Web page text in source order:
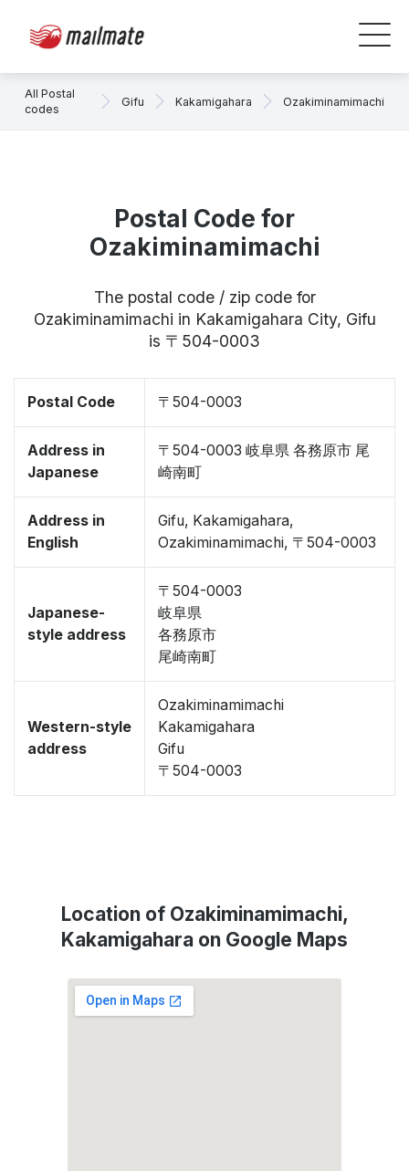
All Postal
codes
Gifu Kakamigahara Ozakiminamimachi
Postal Code for
Ozakiminamimachi
The postal code / zip code for
Ozakiminamimachi in Kakamigahara City, Gifu
is 〒504-0003
Postal Code 〒504-0003
Address in
Japanese
〒504-0003 岐阜県 各務原市 尾
崎南町
Address in
English
Gifu, Kakamigahara,
Ozakiminamimachi, 〒504-0003
Japanese-
style address
〒504-0003
岐阜県
各務原市
尾崎南町
Western-style
address
Ozakiminamimachi
Kakamigahara
Gifu
〒504-0003
Location of Ozakiminamimachi,
Kakamigahara on Google Maps